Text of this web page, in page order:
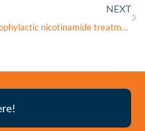
NEXT
Prophylactic nicotinamide treatment protects from rotenone-induced neurodegeneration by increasing mitochondrial content and volume